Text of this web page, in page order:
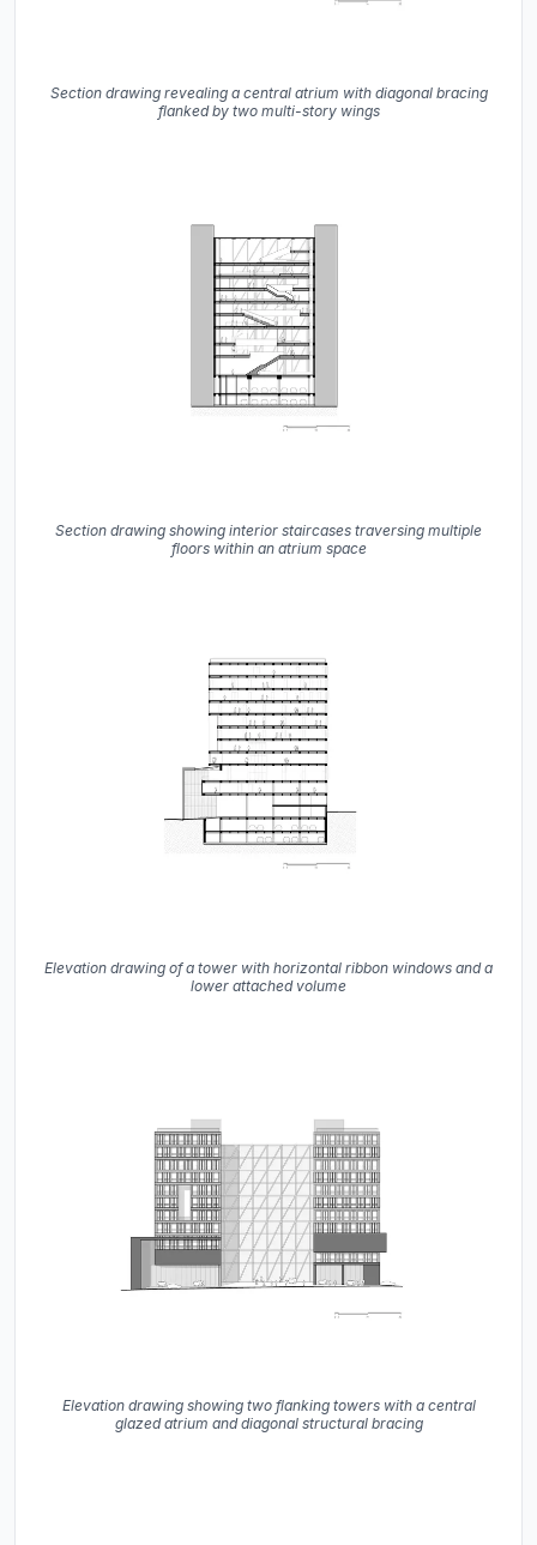
Section drawing revealing a central atrium with diagonal bracing
flanked by two multi-story wings
Section drawing showing interior staircases traversing multiple
floors within an atrium space
Elevation drawing of a tower with horizontal ribbon windows and a
lower attached volume
Elevation drawing showing two flanking towers with a central
glazed atrium and diagonal structural bracing